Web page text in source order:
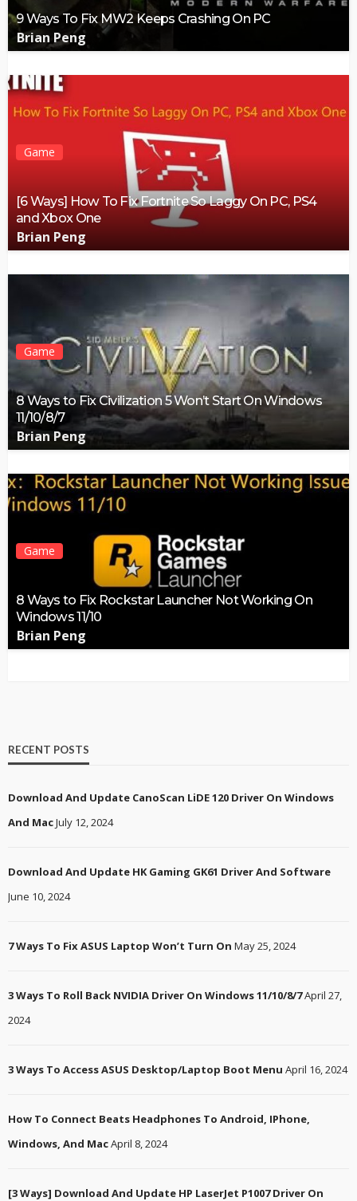
9 Ways To Fix MW2 Keeps Crashing On PC
Brian Peng
Game
[6 Ways] How To Fix Fortnite So Laggy On PC, PS4
and Xbox One
Brian Peng
Game
8 Ways to Fix Civilization 5 Won’t Start On Windows
11/10/8/7
Brian Peng
Game
8 Ways to Fix Rockstar Launcher Not Working On
Windows 11/10
Brian Peng
RECENT POSTS
Download And Update CanoScan LiDE 120 Driver On Windows
And MacJuly 12, 2024
Download And Update HK Gaming GK61 Driver And Software
June 10, 2024
7 Ways To Fix ASUS Laptop Won’t Turn On May 25, 2024
3 Ways To Roll Back NVIDIA Driver On Windows 11/10/8/7April 27,
2024
3 Ways To Access ASUS Desktop/Laptop Boot Menu April 16, 2024
How To Connect Beats Headphones To Android, IPhone,
Windows, And MacApril 8, 2024
[3 Ways] Download And Update HP LaserJet P1007 Driver On